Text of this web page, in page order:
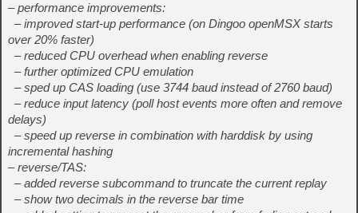
– performance improvements:
– improved start-up performance (on Dingoo openMSX starts
over 20% faster)
– reduced CPU overhead when enabling reverse
– further optimized CPU emulation
– sped up CAS loading (use 3744 baud instead of 2760 baud)
– reduce input latency (poll host events more often and remove
delays)
– speed up reverse in combination with harddisk by using
incremental hashing
– reverse/TAS:
– added reverse subcommand to truncate the current replay
– show two decimals in the reverse bar time